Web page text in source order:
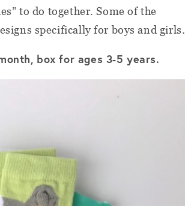
to do together. Some of the
specifically for boys and girls.
box for ages 3-5 years.